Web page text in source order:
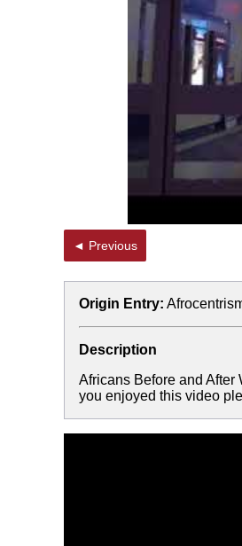
◄ Previous
Origin Entry:
Description
Africans Before and
you enjoyed this video